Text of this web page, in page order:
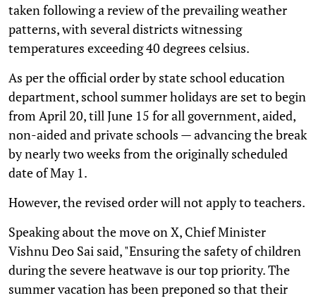
taken following a review of the prevailing weather
patterns, with several districts witnessing
temperatures exceeding 40 degrees celsius.
As per the official order by state school education
department, school summer holidays are set to begin
from April 20, till June 15 for all government, aided,
non-aided and private schools — advancing the break
by nearly two weeks from the originally scheduled
date of May 1.
However, the revised order will not apply to teachers.
Speaking about the move on X, Chief Minister
Vishnu Deo Sai said, "Ensuring the safety of children
during the severe heatwave is our top priority. The
summer vacation has been preponed so that their